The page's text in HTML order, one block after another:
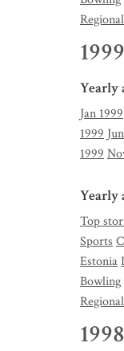
Regional
1999
Yearly
Jan 1999
1999
1999
Yearly
Top
Sports
Estonia
Bowling
Regional
1998